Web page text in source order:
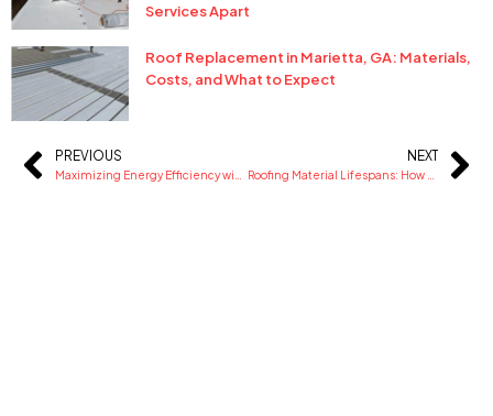
Services Apart
Roof Replacement in Marietta, GA: Materials,
Costs, and What to Expect
Prev
PREVIOUS NEXT